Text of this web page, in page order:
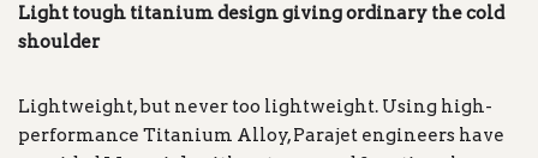
Light tough titanium design giving ordinary the cold
shoulder
Lightweight, but never too lightweight. Using high-
performance Titanium Alloy, Parajet engineers have